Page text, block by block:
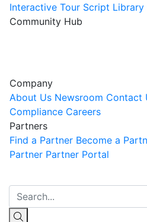
Interactive Tour Script Library
Community Hub
Company
About Us Newsroom Contact
Compliance Careers
Partners
Find a Partner Become a
Partner Partner Portal